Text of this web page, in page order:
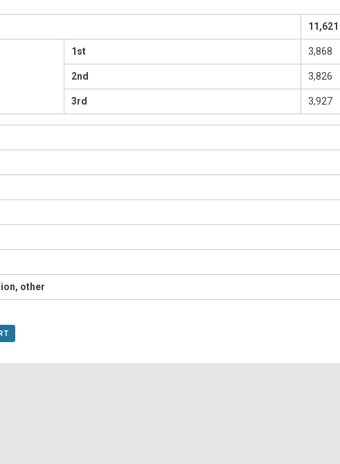
11,621
1st 3,868
2nd 3,826
3rd 3,927
other